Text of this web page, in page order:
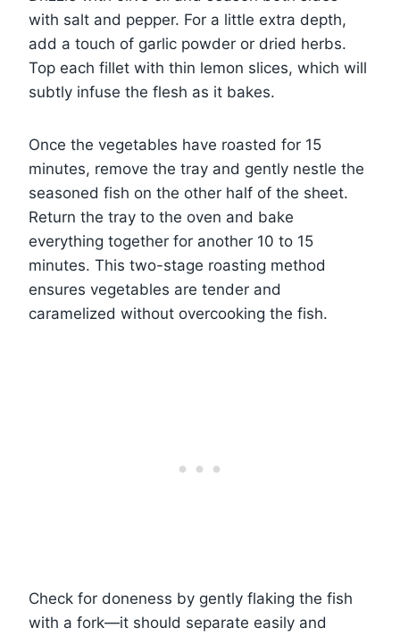
with salt and pepper. For a little extra depth,
add a touch of garlic powder or dried herbs.
Top each fillet with thin lemon slices, which will
subtly infuse the flesh as it bakes.
Once the vegetables have roasted for 15
minutes, remove the tray and gently nestle the
seasoned fish on the other half of the sheet.
Return the tray to the oven and bake
everything together for another 10 to 15
minutes. This two-stage roasting method
ensures vegetables are tender and
caramelized without overcooking the fish.
Check for doneness by gently flaking the fish
with a fork—it should separate easily and